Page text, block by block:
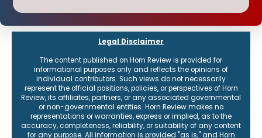
Legal Disclaimer
The content published on Horn Review is provided for
informational purposes only and reflects the opinions of
individual contributors. Such views do not necessarily
represent the official positions, policies, or perspectives of Horn
Review, its affiliates, partners, or any associated governmental
or non-governmental entities. Horn Review makes no
representations or warranties, express or implied, as to the
accuracy, completeness, reliability, or suitability of any content
for any purpose. All information is provided "as is," and Horn